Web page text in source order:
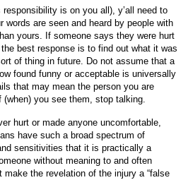
is on you all), y’all need to
words are seen and heard by people with
yours. If someone says they were hurt
best response is to find out what it was
of thing in future. Do not assume that a
found funny or acceptable is universally
that may mean the person you are
you see them, stop talking.
hurt or made anyone uncomfortable,
have such a broad spectrum of
sensitivities that it is practically a
without meaning to and often
make the revelation of the injury a “false